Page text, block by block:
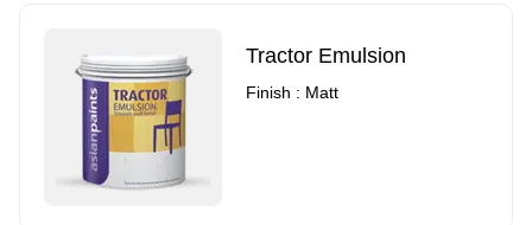
Tractor Emulsion
Finish : Matt